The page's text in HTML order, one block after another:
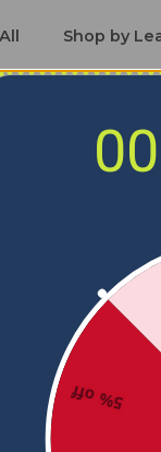
Shop by
Bedding Sets
5% off